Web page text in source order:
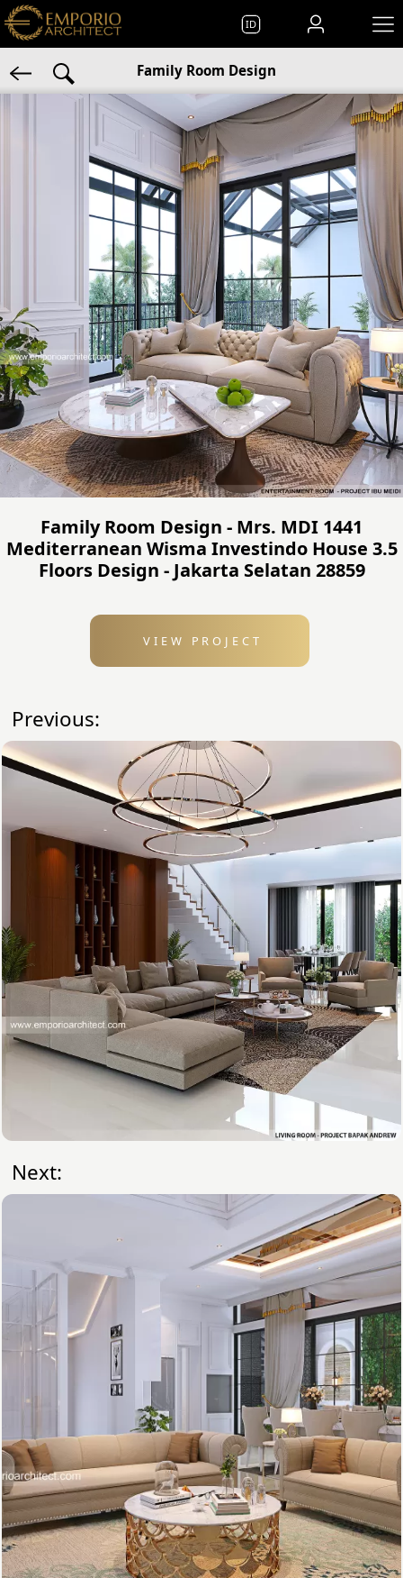
ID
Family Room Design
Family Room Design - Mrs. MDI 1441
Mediterranean Wisma Investindo House 3.5
Floors Design - Jakarta Selatan 28859
VIEW PROJECT
Previous:
Next: